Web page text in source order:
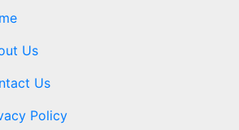
Us
Us
Policy